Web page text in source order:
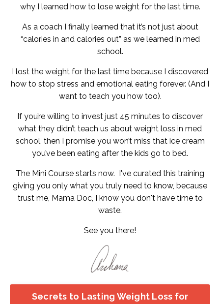
why I learned how to lose weight for the last time.
As a coach I finally learned that it’s not just about
“calories in and calories out” as we learned in med
school.
I lost the weight for the last time because I discovered
how to stop stress and emotional eating forever. (And I
want to teach you how too).
If you’re willing to invest just 45 minutes to discover
what they didn’t teach us about weight loss in med
school, then I promise you won’t miss that ice cream
you’ve been eating after the kids go to bed.
The Mini Course starts now. I've curated this training
giving you only what you truly need to know, because
trust me, Mama Doc, I know you don't have time to
waste.
See you there!
Secrets to Lasting Weight Loss for